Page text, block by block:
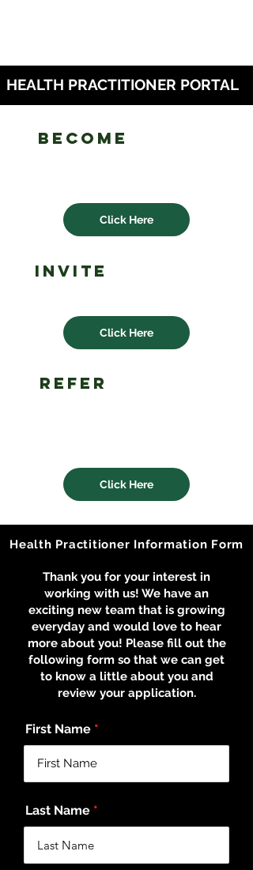
HEALTH PRACTITIONER PORTAL
Become
Click Here
invite
Click Here
refer
Click Here
Health Practitioner Information Form
Thank you for your interest in
working with us! We have an
exciting new team that is growing
everyday and would love to hear
more about you! Please fill out the
following form so that we can get
to know a little about you and
review your application.
First Name
Last Name